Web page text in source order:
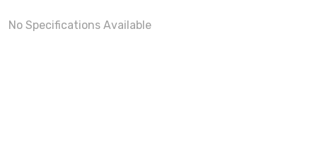
No Specifications Available